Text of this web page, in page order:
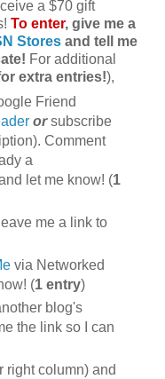
a $70 gift
To enter, give me a
Stores and tell me
For additional
extra entries!),
Friend
orsubscribe
Comment
a
let me know! (1
me a link to
via Networked
(1 entry)
blog's
the link so I can
right column) and